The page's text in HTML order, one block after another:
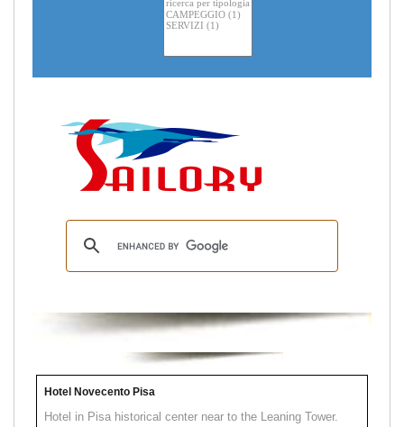
Hotel Novecento Pisa
Hotel in Pisa historical center near to the Leaning Tower.